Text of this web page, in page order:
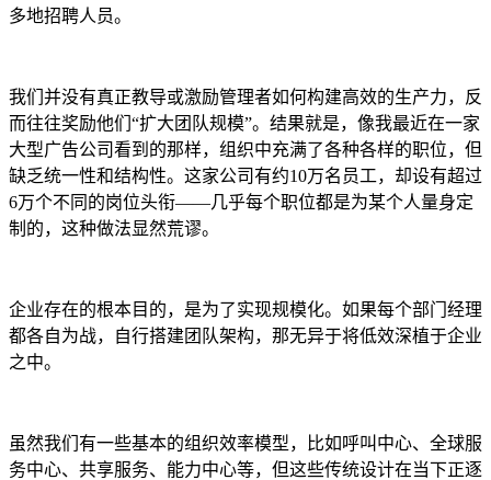
多地招聘人员。
我们并没有真正教导或激励管理者如何构建高效的生产力，反
而往往奖励他们“扩大团队规模”。结果就是，像我最近在一家
大型广告公司看到的那样，组织中充满了各种各样的职位，但
缺乏统一性和结构性。这家公司有约10万名员工，却设有超过
6万个不同的岗位头衔——几乎每个职位都是为某个人量身定
制的，这种做法显然荒谬。
企业存在的根本目的，是为了实现规模化。如果每个部门经理
都各自为战，自行搭建团队架构，那无异于将低效深植于企业
之中。
虽然我们有一些基本的组织效率模型，比如呼叫中心、全球服
务中心、共享服务、能力中心等，但这些传统设计在当下正逐